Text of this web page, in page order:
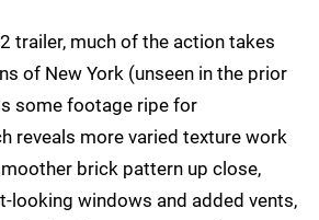
trailer, much of the action takes
of New York (unseen in the prior
some footage ripe for
reveals more varied texture work
brick pattern up close,
looking windows and added vents,